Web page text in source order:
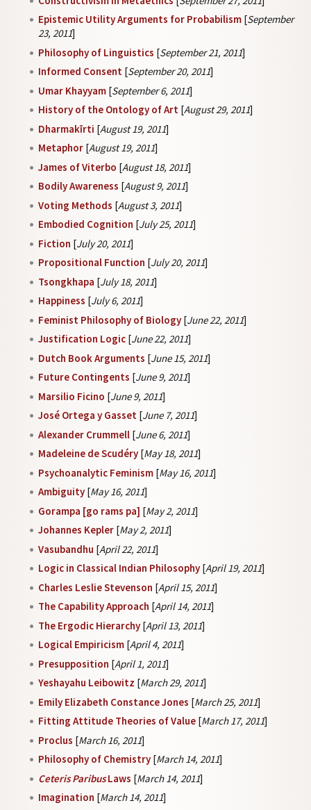
Epistemic Utility Arguments for Probabilism [September
23, 2011]
Philosophy of Linguistics [September 21, 2011]
Informed Consent [September 20, 2011]
Umar Khayyam [September 6, 2011]
History of the Ontology of Art [August 29, 2011]
Dharmakīrti [August 19, 2011]
Metaphor [August 19, 2011]
James of Viterbo [August 18, 2011]
Bodily Awareness [August 9, 2011]
Voting Methods [August 3, 2011]
Embodied Cognition [July 25, 2011]
Fiction [July 20, 2011]
Propositional Function [July 20, 2011]
Tsongkhapa [July 18, 2011]
Happiness [July 6, 2011]
Feminist Philosophy of Biology [June 22, 2011]
Justification Logic [June 22, 2011]
Dutch Book Arguments [June 15, 2011]
Future Contingents [June 9, 2011]
Marsilio Ficino [June 9, 2011]
José Ortega y Gasset [June 7, 2011]
Alexander Crummell [June 6, 2011]
Madeleine de Scudéry [May 18, 2011]
Psychoanalytic Feminism [May 16, 2011]
Ambiguity [May 16, 2011]
Gorampa [go rams pa] [May 2, 2011]
Johannes Kepler [May 2, 2011]
Vasubandhu [April 22, 2011]
Logic in Classical Indian Philosophy [April 19, 2011]
Charles Leslie Stevenson [April 15, 2011]
The Capability Approach [April 14, 2011]
The Ergodic Hierarchy [April 13, 2011]
Logical Empiricism [April 4, 2011]
Presupposition [April 1, 2011]
Yeshayahu Leibowitz [March 29, 2011]
Emily Elizabeth Constance Jones [March 25, 2011]
Fitting Attitude Theories of Value [March 17, 2011]
Proclus [March 16, 2011]
Philosophy of Chemistry [March 14, 2011]
Ceteris ParibusLaws [March 14, 2011]
Imagination [March 14, 2011]